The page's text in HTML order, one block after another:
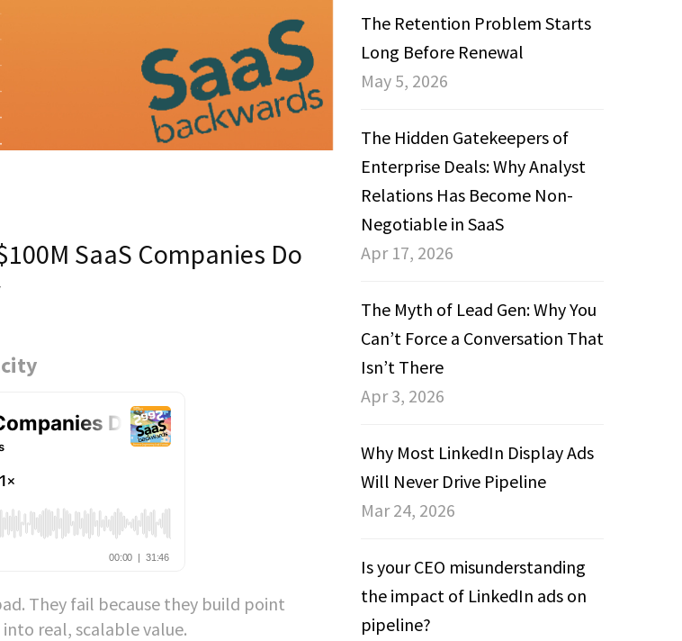
SaaS Companies Do
They fail because they build point
real, scalable value.
The Retention Problem Starts
Long Before Renewal
May 5, 2026
The Hidden Gatekeepers of
Enterprise Deals: Why Analyst
Relations Has Become Non-
Negotiable in SaaS
Apr 17, 2026
The Myth of Lead Gen: Why You
Can’t Force a Conversation That
Isn’t There
Apr 3, 2026
Why Most LinkedIn Display Ads
Will Never Drive Pipeline
Mar 24, 2026
Is your CEO misunderstanding
the impact of LinkedIn ads on
pipeline?